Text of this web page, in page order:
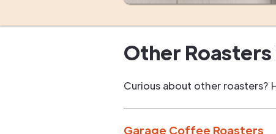
Other Roasters
Curious about other roasters?
Garage Coffee Roasters